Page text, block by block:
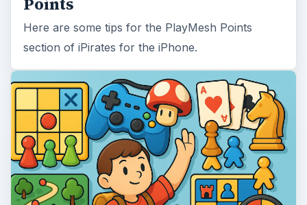
Here are some tips for the PlayMesh Points
section of iPirates for the iPhone.